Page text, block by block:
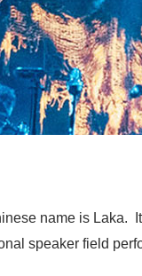
name is Laka.
speaker field